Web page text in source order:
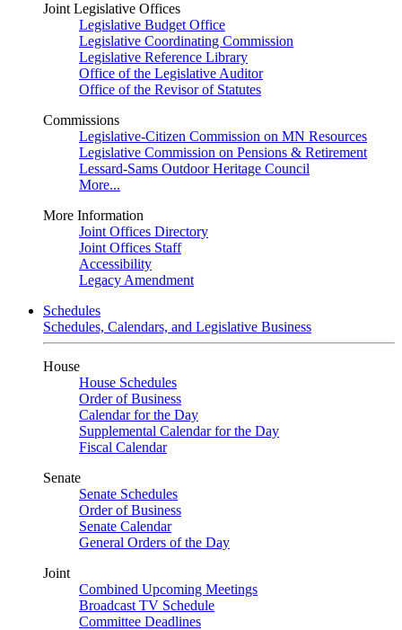
Joint Legislative Offices
Legislative Budget Office
Legislative Coordinating Commission
Legislative Reference Library
Office of the Legislative Auditor
Office of the Revisor of Statutes
Commissions
Legislative-Citizen Commission on MN Resources
Legislative Commission on Pensions & Retirement
Lessard-Sams Outdoor Heritage Council
More...
More Information
Joint Offices Directory
Joint Offices Staff
Accessibility
Legacy Amendment
Schedules
Schedules, Calendars, and Legislative Business
House
House Schedules
Order of Business
Calendar for the Day
Supplemental Calendar for the Day
Fiscal Calendar
Senate
Senate Schedules
Order of Business
Senate Calendar
General Orders of the Day
Joint
Combined Upcoming Meetings
Broadcast TV Schedule
Committee Deadlines